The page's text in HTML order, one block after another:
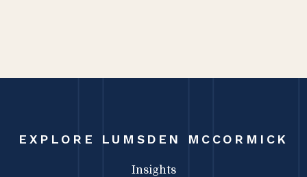
EXPLORE LUMSDEN MCCORMICK
Insights